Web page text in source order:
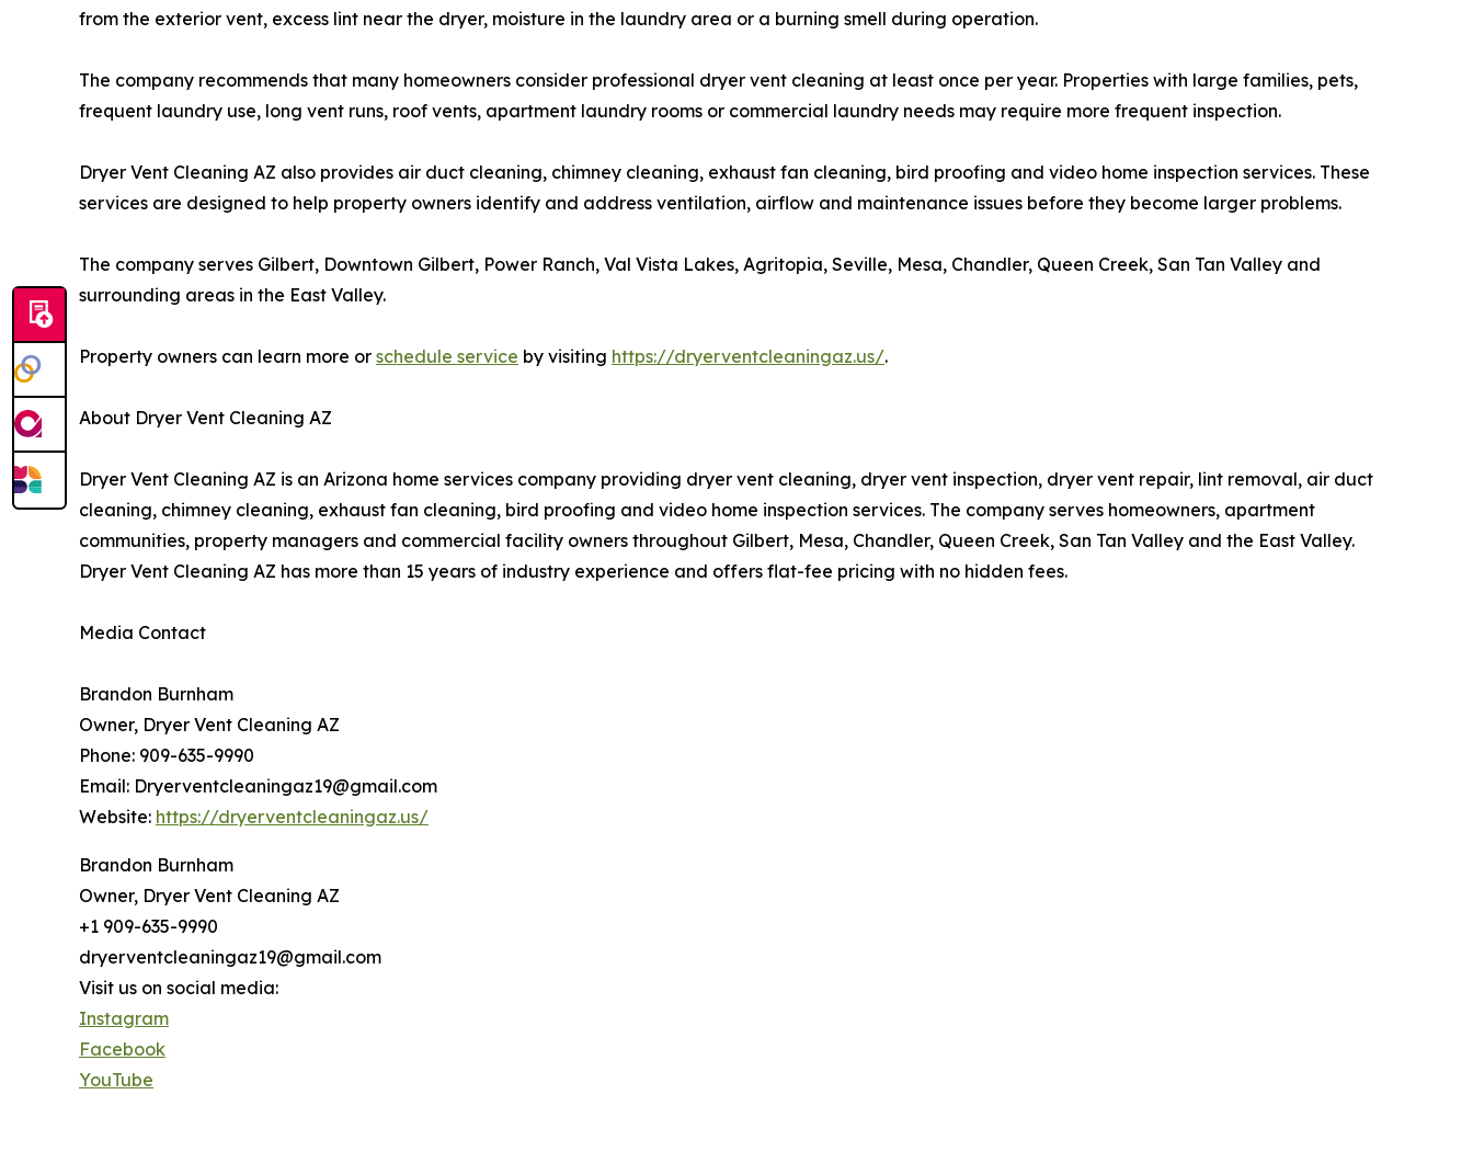
from the exterior vent, excess lint near the dryer, moisture in the laundry area or a burning smell during operation.
The company recommends that many homeowners consider professional dryer vent cleaning at least once per year. Properties with large families, pets,
frequent laundry use, long vent runs, roof vents, apartment laundry rooms or commercial laundry needs may require more frequent inspection.
Dryer Vent Cleaning AZ also provides air duct cleaning, chimney cleaning, exhaust fan cleaning, bird proofing and video home inspection services. These
services are designed to help property owners identify and address ventilation, airflow and maintenance issues before they become larger problems.
The company serves Gilbert, Downtown Gilbert, Power Ranch, Val Vista Lakes, Agritopia, Seville, Mesa, Chandler, Queen Creek, San Tan Valley and
surrounding areas in the East Valley.
Property owners can learn more or schedule service by visiting https://dryerventcleaningaz.us/.
About Dryer Vent Cleaning AZ
Dryer Vent Cleaning AZ is an Arizona home services company providing dryer vent cleaning, dryer vent inspection, dryer vent repair, lint removal, air duct
cleaning, chimney cleaning, exhaust fan cleaning, bird proofing and video home inspection services. The company serves homeowners, apartment
communities, property managers and commercial facility owners throughout Gilbert, Mesa, Chandler, Queen Creek, San Tan Valley and the East Valley.
Dryer Vent Cleaning AZ has more than 15 years of industry experience and offers flat-fee pricing with no hidden fees.
Media Contact
Brandon Burnham
Owner, Dryer Vent Cleaning AZ
Phone: 909-635-9990
Email: Dryerventcleaningaz19@gmail.com
Website: https://dryerventcleaningaz.us/
Brandon Burnham
Owner, Dryer Vent Cleaning AZ
+1 909-635-9990
dryerventcleaningaz19@gmail.com
Visit us on social media:
Instagram
Facebook
YouTube